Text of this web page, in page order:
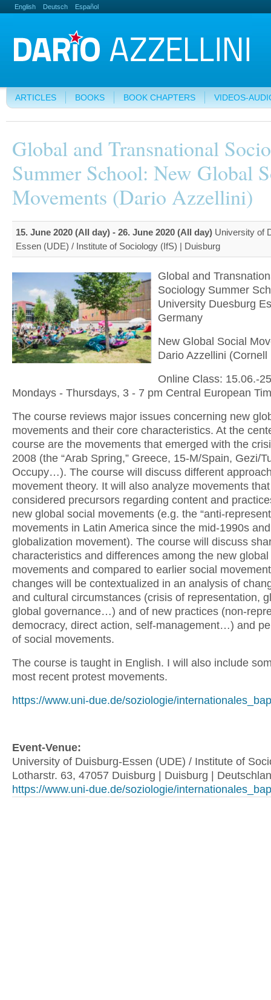
English Deutsch Español
ARTICLES BOOKS BOOK CHAPTERS VIDEOS-
Global and Transnational
Summer School: New Global
Movements (Dario Azzellini)
15. June 2020 (All day) - 26. June 2020 (All day) University of
Essen (UDE) / Institute of Sociology (IfS) | Duisburg
Global and
Sociology Summer
University Duesburg
Germany
New Global Social
Dario Azzellini (Cornell
Online Class: 15.06.-
Mondays - Thursdays, 3 - 7 pm Central European
The course reviews major issues concerning new
movements and their core characteristics. At the
course are the movements that emerged with the
2008 (the “Arab Spring,” Greece, 15-M/Spain, Gezi/
Occupy…). The course will discuss different
movement theory. It will also analyze movements
considered precursors regarding content and
new global social movements (e.g. the “anti-
movements in Latin America since the mid-1990s
globalization movement). The course will discuss
characteristics and differences among the new global
movements and compared to earlier social
changes will be contextualized in an analysis of
and cultural circumstances (crisis of representation,
global governance…) and of new practices (non-
democracy, direct action, self-management…) and
of social movements.
The course is taught in English. I will also include
most recent protest movements.
https://www.uni-due.de/soziologie/
Event-Venue:
University of Duisburg-Essen (UDE) / Institute of
Lotharstr. 63, 47057 Duisburg | Duisburg |
https://www.uni-due.de/soziologie/